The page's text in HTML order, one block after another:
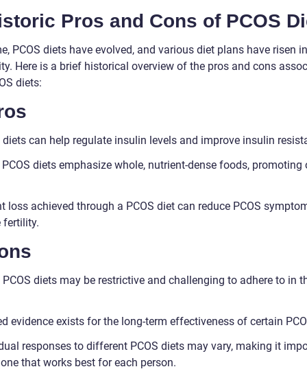
Pros and Cons of PCOS
PCOS diets have evolved, and various diet plans have risen in
Here is a brief historical overview of the pros and cons
diets:
diets can help regulate insulin levels and improve insulin
diets emphasize whole, nutrient-dense foods, promoting
loss achieved through a PCOS diet can reduce PCOS
fertility.
diets may be restrictive and challenging to adhere to in
evidence exists for the long-term effectiveness of certain
responses to different PCOS diets may vary, making it
that works best for each person.